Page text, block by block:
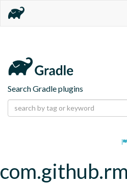
Search Gradle plugins